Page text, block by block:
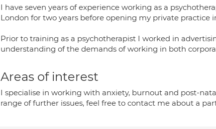
I have seven years of experience working as a
London for two years before opening my private practice
Prior to training as a psychotherapist I worked in
understanding of the demands of working in both
Areas of interest
I specialise in working with anxiety, burnout and post-
range of further issues, feel free to contact me about a